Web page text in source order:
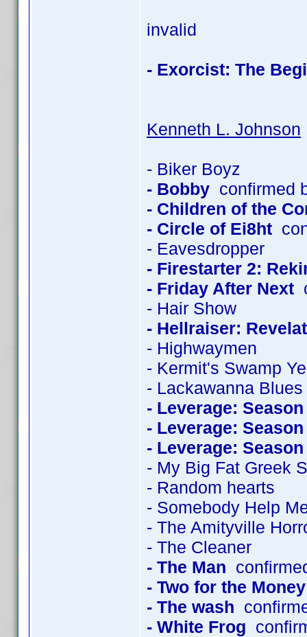
invalid
- Exorcist: The
Kenneth L. Johnson
- Biker Boyz
- Bobby confirmed
- Children of the
- Circle of Ei8ht
- Eavesdropper
- Firestarter 2:
- Friday After Next
- Hair Show
- Hellraiser:
- Highwaymen
- Kermit's Swamp
- Lackawanna Blues
- Leverage: Season
- Leverage: Season
- Leverage: Season
- My Big Fat Greek
- Random hearts
- Somebody Help
- The Amityville
- The Cleaner
- The Man
- Two for the Money
- The wash
- White Frog